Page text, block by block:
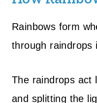
Rainbows form
through raindrops
The raindrops act
and splitting the